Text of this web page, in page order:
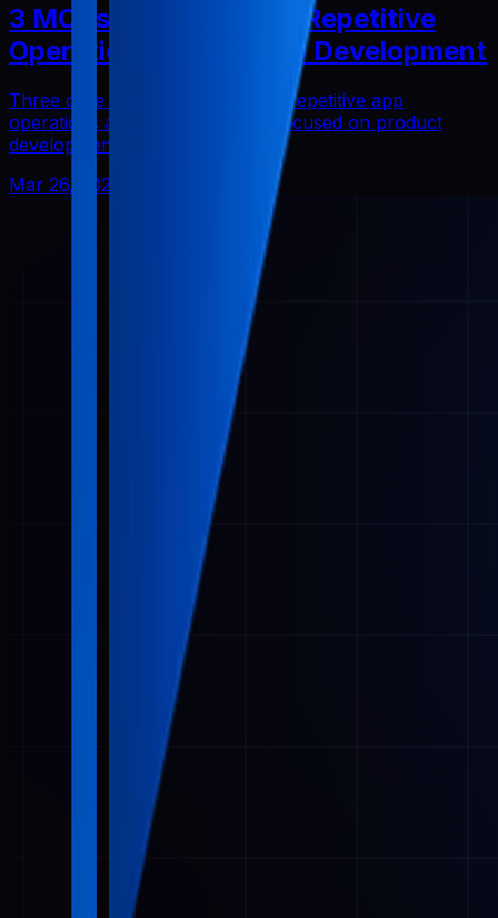
3 MCPs That Reduced Repetitive
Operations in Solo App Development
Three core Pabal MCPs that cut repetitive app
operations and helped me stay focused on product
development.
Mar 26, 2026